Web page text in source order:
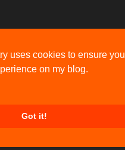
uses cookies to ensure you
on my blog.
Got it!
Donation About
Terms & Conditions
Privacy